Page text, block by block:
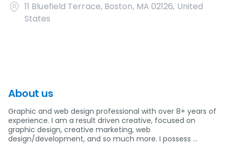
11 Bluefield Terrace, Boston, MA 02126, United
States
About us
Graphic and web design professional with over 8+ years of
experience. I am a result driven creative, focused on
graphic design, creative marketing, web
design/development, and so much more. I possess …